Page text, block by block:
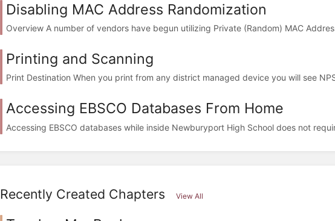
Disabling MAC Address Randomization
Overview A number of vendors have begun utilizing Private (Random) MAC
Printing and Scanning
Print Destination When you print from any district managed device you will see
Accessing EBSCO Databases From Home
Accessing EBSCO databases while inside Newburyport High School does not
Recently Created Chapters View All